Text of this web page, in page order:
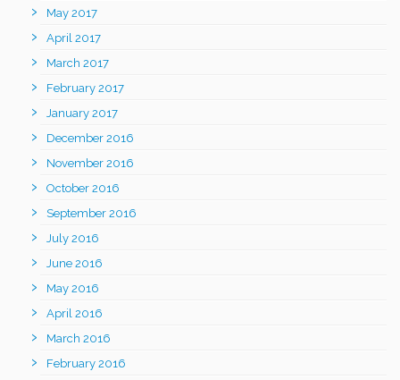
May 2017
April 2017
March 2017
February 2017
January 2017
December 2016
November 2016
October 2016
September 2016
July 2016
June 2016
May 2016
April 2016
March 2016
February 2016